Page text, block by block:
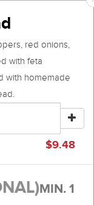
red onions,
with feta
with homemade
$9.48
MIN. 1